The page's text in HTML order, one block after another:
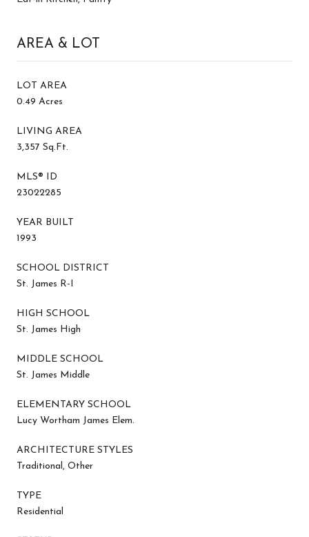
AREA & LOT
LOT AREA
0.49 Acres
LIVING AREA
3,357 Sq.Ft.
MLS® ID
23022285
YEAR BUILT
1993
SCHOOL DISTRICT
St. James R-I
HIGH SCHOOL
St. James High
MIDDLE SCHOOL
St. James Middle
ELEMENTARY SCHOOL
Lucy Wortham James Elem.
ARCHITECTURE STYLES
Traditional, Other
TYPE
Residential